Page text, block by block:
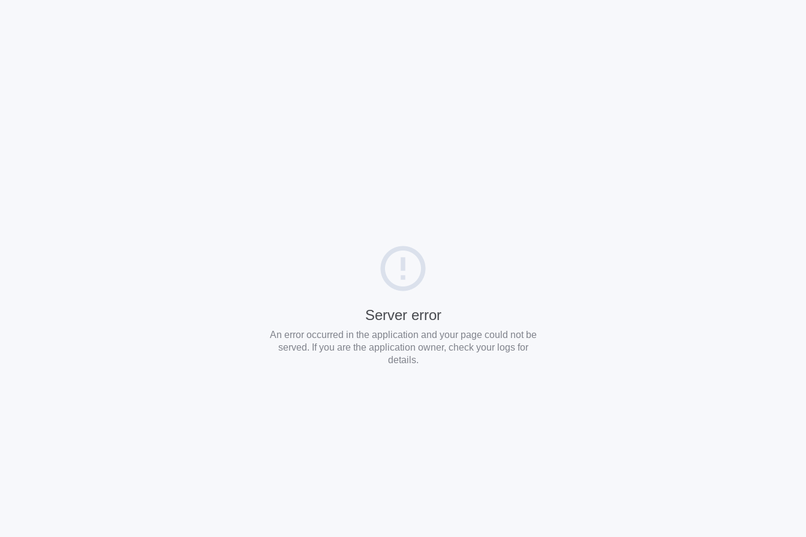
Server error
An error occurred in the application and your page could not be
served. If you are the application owner, check your logs for
details.